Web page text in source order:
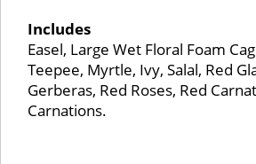
Includes
Easel, Large Wet Floral Foam
Teepee, Myrtle, Ivy, Salal, Red
Gerberas, Red Roses, Red
Carnations.